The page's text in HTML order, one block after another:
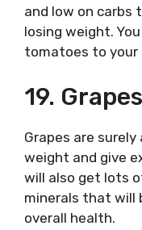
and low on carbs
losing weight.
tomatoes to your
19. Grapes
Grapes are
weight and give
will also get lots
minerals that will
overall health.